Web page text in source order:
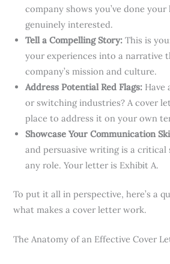
company shows you’ve done
genuinely interested.
Tell a Compelling Story: This is
your experiences into a narrative
company’s mission and culture.
Address Potential Red Flags: Have
or switching industries? A cover
place to address it on your own
Showcase Your Communication
and persuasive writing is a
any role. Your letter is Exhibit A.
To put it all in perspective, here’s a
what makes a cover letter work.
The Anatomy of an Effective Cover